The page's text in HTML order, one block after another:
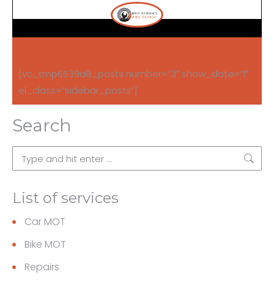
[vc_tmp6539a8_posts number=”3″ show_date=”1″
el_class=”sidebar_posts”]
Search
Search:
List of services
Car MOT
Bike MOT
Repairs